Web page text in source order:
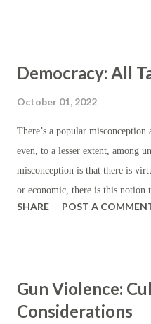
myths and misconceptions.
property." Now, it's worth noting
here. He has a lot of company.
that burglars shouldn't be met
presented th...
Democracy: All
October 01, 2022
There’s a popular
even, to a lesser extent, among
misconception is that there is
or economic, there is this notion
process, provides a positive
of democracy are self-evident,
euphemistic language, we find
SHARE POST A
Gun Violence:
Considerations